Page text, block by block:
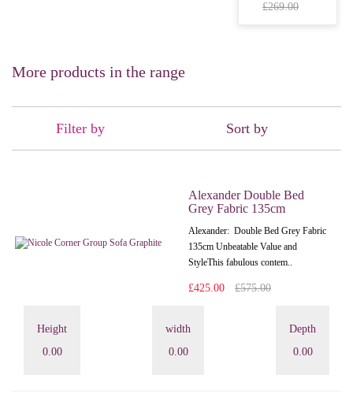
£269.00
More products in the range
Filter by Sort by
Alexander Double Bed
Grey Fabric 135cm
Alexander: Double Bed Grey Fabric
135cm Unbeatable Value and
StyleThis fabulous contem..
£425.00 £575.00
Height
0.00
width
0.00
Depth
0.00